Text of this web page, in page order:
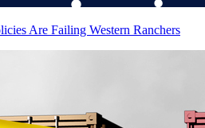
Are Failing Western Ranchers